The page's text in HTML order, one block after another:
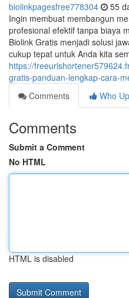
biolinkpagesfree778304 55
Ingin membuat membangun
profesional efektif tanpa biaya
Biolink Gratis menjadi solusi
cukup tepat untuk Anda kita
https://
gratis-panduan-lengkap-cara-
Comments
Who
Comments
Submit a Comment
No HTML
HTML is disabled